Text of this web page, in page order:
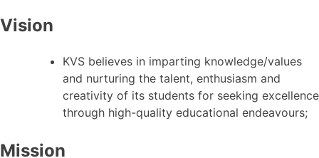
Vision
KVS believes in imparting knowledge/values
and nurturing the talent, enthusiasm and
creativity of its students for seeking excellence
through high-quality educational endeavours;
Mission